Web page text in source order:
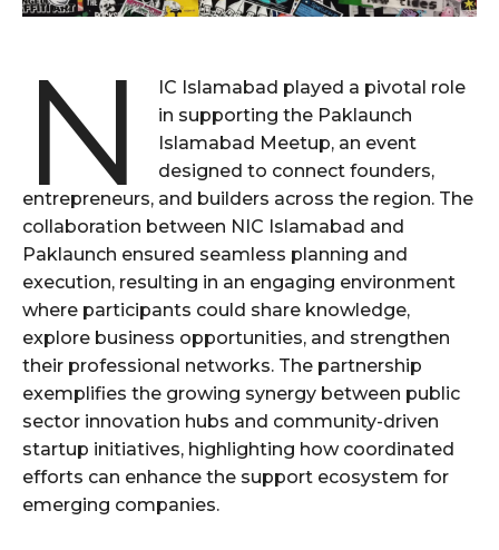
N
IC Islamabad played a pivotal role
in supporting the Paklaunch
Islamabad Meetup, an event
designed to connect founders,
entrepreneurs, and builders across the region. The
collaboration between NIC Islamabad and
Paklaunch ensured seamless planning and
execution, resulting in an engaging environment
where participants could share knowledge,
explore business opportunities, and strengthen
their professional networks. The partnership
exemplifies the growing synergy between public
sector innovation hubs and community-driven
startup initiatives, highlighting how coordinated
efforts can enhance the support ecosystem for
emerging companies.